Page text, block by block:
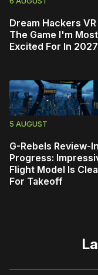
Dream Hackers VR
The Game I'm Most
Excited For In 2027
5 AUGUST
G-Rebels Review-
Progress:
Flight Model Is
For Takeoff